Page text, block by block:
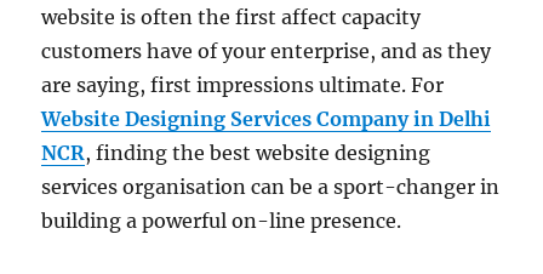
website is often the first affect capacity
customers have of your enterprise, and as they
are saying, first impressions ultimate. For
Website Designing Services Company in Delhi
NCR, finding the best website designing
services organisation can be a sport-changer in
building a powerful on-line presence.